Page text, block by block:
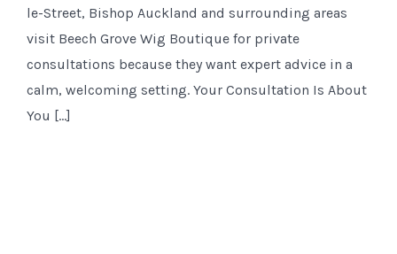
le-Street, Bishop Auckland and surrounding areas
visit Beech Grove Wig Boutique for private
consultations because they want expert advice in a
calm, welcoming setting. Your Consultation Is About
You […]